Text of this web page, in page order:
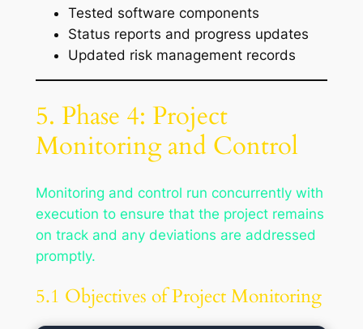
Tested software components
Status reports and progress updates
Updated risk management records
5. Phase 4: Project
Monitoring and Control
Monitoring and control run concurrently with
execution to ensure that the project remains
on track and any deviations are addressed
promptly.
5.1 Objectives of Project Monitoring